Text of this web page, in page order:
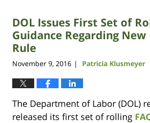
DOL Issues First Set of
Guidance Regarding
Rule
November 9, 2016 | Patricia Klusmeyer
The Department of Labor (DOL)
released its first set of rolling